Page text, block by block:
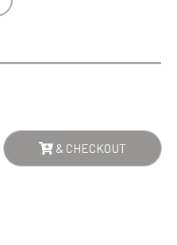
& CHECKOUT